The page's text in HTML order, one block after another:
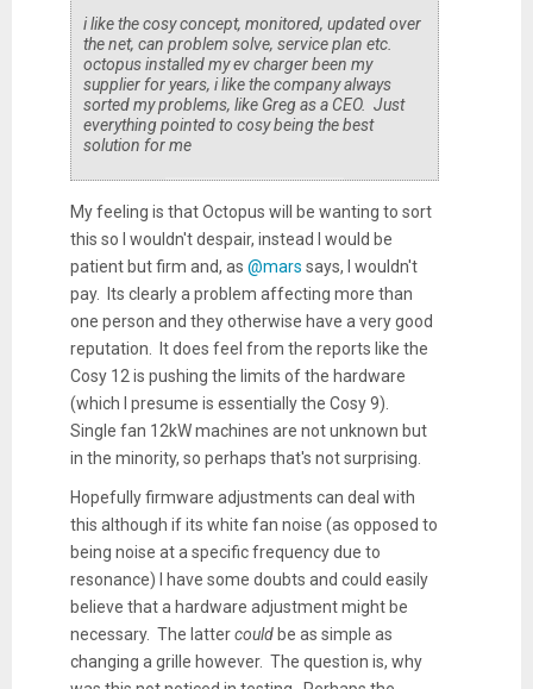
i like the cosy concept, monitored, updated over
the net, can problem solve, service plan etc.
octopus installed my ev charger been my
supplier for years, i like the company always
sorted my problems, like Greg as a CEO. Just
everything pointed to cosy being the best
solution for me
My feeling is that Octopus will be wanting to sort
this so I wouldn't despair, instead I would be
patient but firm and, as @mars says, I wouldn't
pay. Its clearly a problem affecting more than
one person and they otherwise have a very good
reputation. It does feel from the reports like the
Cosy 12 is pushing the limits of the hardware
(which I presume is essentially the Cosy 9).
Single fan 12kW machines are not unknown but
in the minority, so perhaps that's not surprising.
Hopefully firmware adjustments can deal with
this although if its white fan noise (as opposed to
being noise at a specific frequency due to
resonance) I have some doubts and could easily
believe that a hardware adjustment might be
necessary. The lattercouldbe as simple as
changing a grille however. The question is, why